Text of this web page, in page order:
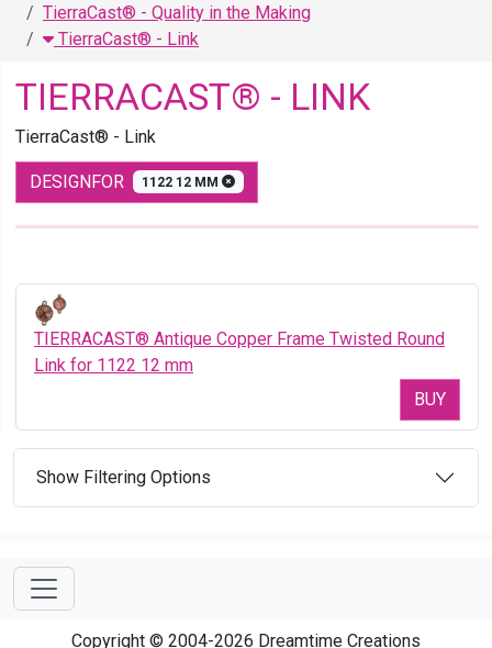
TierraCast® - Quality in the Making
TierraCast® - Link
TIERRACAST® - LINK
TierraCast® - Link
DESIGNFOR 1122 12 MM
TIERRACAST® Antique Copper Frame Twisted Round
Link for 1122 12 mm
BUY
Show Filtering Options
Copyright © 2004-2026 Dreamtime Creations